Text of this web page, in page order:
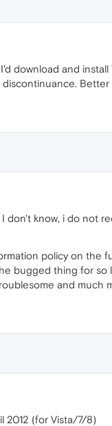
download and
don't know, i do not
policy on
bugged thing for
and much
2012 (for Vista/7/8)